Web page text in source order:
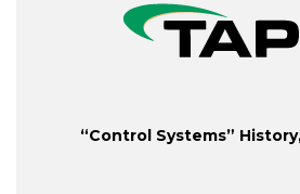
“Control Systems”